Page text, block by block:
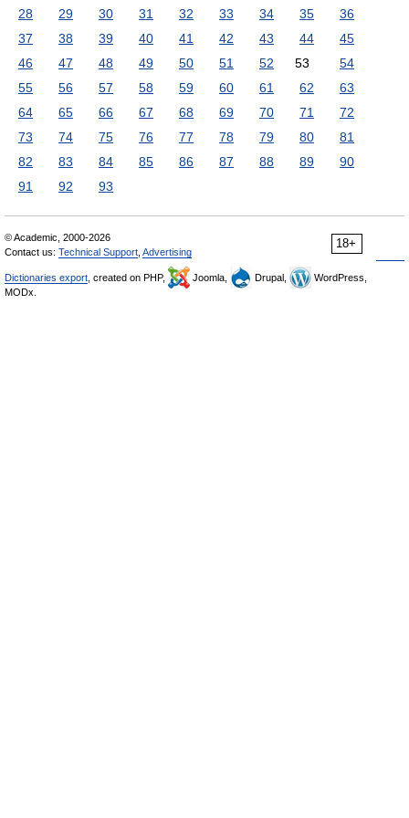
28
29 30 31 32 33 34 35
36
37
38 39 40 41 42 43 44
45
46
47 48 49 50 51 52 53
54
55
56 57 58 59 60 61 62
63
64
65 66 67 68 69 70 71
72
73
74 75 76 77 78 79 80
81
82
83 84 85 86 87 88 89
90
91
92 93
18+
© Academic, 2000-2026
Contact us: Technical Support Advertising
Dictionaries export , created on PHP, Joomla, Drupal,
WordPress,
MODx.